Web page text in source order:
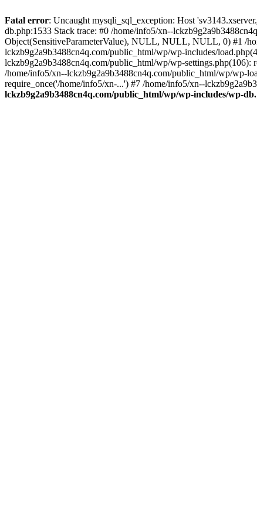
Fatal error: Uncaught mysqli_sql_exception: Host
db.php:1533 Stack trace: #0 /home/info5/xn--
Object(SensitiveParameterValue), NULL, NULL, NULL, 0) #1 /
lckzb9g2a9b3488cn4q.com/public_html/wp/wp-includes/
lckzb9g2a9b3488cn4q.com/public_html/wp/wp-
/home/info5/xn--lckzb9g2a9b3488cn4q.com/public_html/wp/wp-
require_once('/home/info5/xn-...') #7 /home/info5/xn--
lckzb9g2a9b3488cn4q.com/public_html/wp/wp-includes/wp-